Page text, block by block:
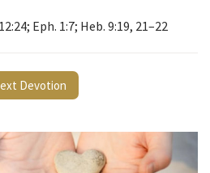
Eph. 1:7; Heb. 9:19, 21–22
Devotion